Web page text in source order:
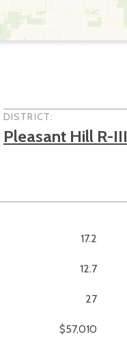
DISTRICT:
Pleasant Hill R-III
17.2
12.7
27
$57,010